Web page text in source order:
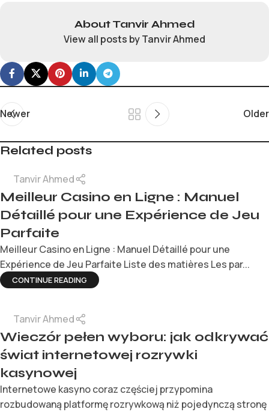
About Tanvir Ahmed
View all posts by Tanvir Ahmed
Newer Older
Related posts
Tanvir Ahmed
Meilleur Casino en Ligne : Manuel
Détaillé pour une Expérience de Jeu
Parfaite
Meilleur Casino en Ligne : Manuel Détaillé pour une
Expérience de Jeu Parfaite Liste des matières Les par...
CONTINUE READING
Tanvir Ahmed
Wieczór pełen wyboru: jak odkrywać
świat internetowej rozrywki
kasynowej
Internetowe kasyno coraz częściej przypomina
rozbudowaną platformę rozrywkową niż pojedynczą stronę